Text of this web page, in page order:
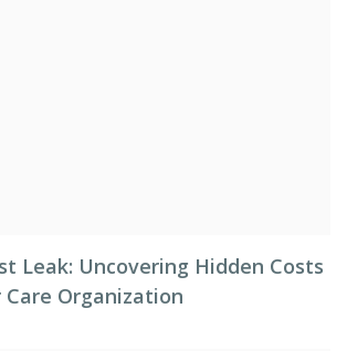
Leak: Uncovering Hidden Costs
Care Organization